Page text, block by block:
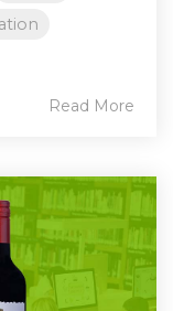
Read More